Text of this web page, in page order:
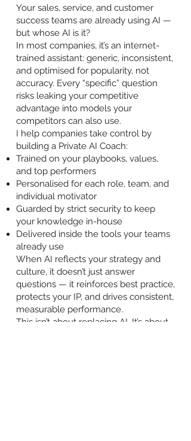
Your sales, service, and customer
success teams are already using AI —
but whose AI is it?
In most companies, it’s an internet-
trained assistant: generic, inconsistent,
and optimised for popularity, not
accuracy. Every “specific” question
risks leaking your competitive
advantage into models your
competitors can also use.
I help companies take control by
building a Private AI Coach:
Trained on your playbooks, values,
and top performers
Personalised for each role, team, and
individual motivator
Guarded by strict security to keep
your knowledge in-house
Delivered inside the tools your teams
already use
When AI reflects your strategy and
culture, it doesn’t just answer
questions — it reinforces best practice,
protects your IP, and drives consistent,
measurable performance.
This isn’t about replacing AI. It’s about